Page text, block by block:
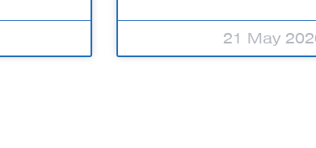
21 May